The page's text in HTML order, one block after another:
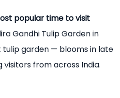
popular time to visit
Gandhi Tulip Garden in
tulip garden — blooms in late
visitors from across India.